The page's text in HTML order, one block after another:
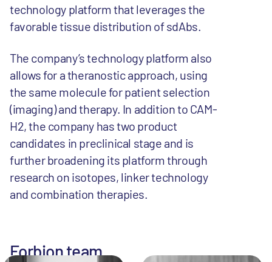
technology platform that leverages the
favorable tissue distribution of sdAbs.
The company’s technology platform also
allows for a theranostic approach, using
the same molecule for patient selection
(imaging) and therapy. In addition to CAM-
H2, the company has two product
candidates in preclinical stage and is
further broadening its platform through
research on isotopes, linker technology
and combination therapies.
Forbion team